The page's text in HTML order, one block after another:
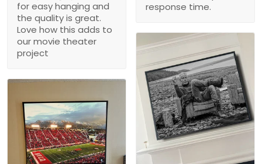
for easy hanging and
the quality is great.
Love how this adds to
our movie theater
project
response time.